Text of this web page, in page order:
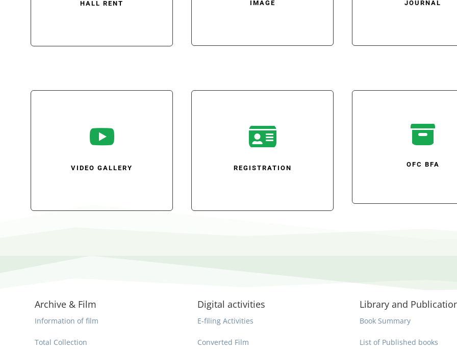
HALL RENT
IMAGE
JOURNAL

VIDEO GALLERY

REGISTRATION

OFC BFA
Archive & Film
Information of film
Total Collection
Digital activities
E-filing Activities
Converted Film
Library and
Book Summary
List of Published books